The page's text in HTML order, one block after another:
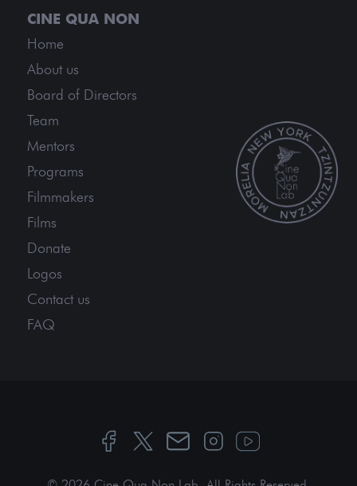
Home
About us
Board of Directors
Team
Mentors
Programs
Filmmakers
Films
Donate
Logos
Contact us
FAQ